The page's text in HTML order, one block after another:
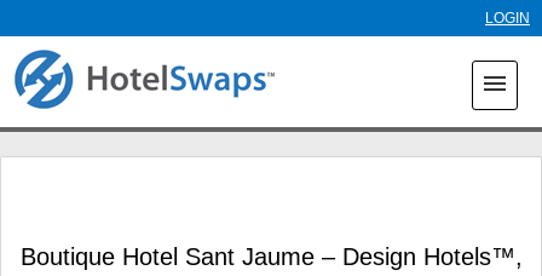
LOGIN
menu
Boutique Hotel Sant Jaume – Design Hotels™,